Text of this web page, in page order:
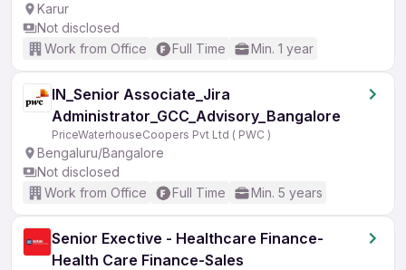
Karur
Not disclosed
Work from Office
Full Time Min. 1 year
IN_Senior Associate_Jira
Administrator_GCC_Advisory_Bangalore
PriceWaterhouseCoopers Pvt Ltd ( PWC )
Bengaluru/Bangalore
Not disclosed
Work from Office
Full Time Min. 5 years
Senior Exective - Healthcare Finance-
Health Care Finance-Sales